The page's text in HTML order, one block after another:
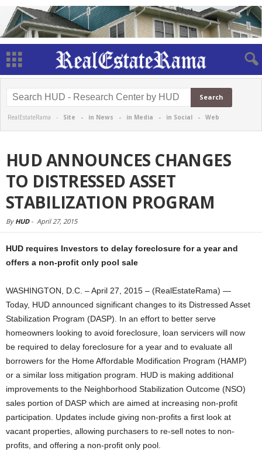
RealEstateRama - Site - in News - in Media - in Social - Web
HUD ANNOUNCES CHANGES
TO DISTRESSED ASSET
STABILIZATION PROGRAM
By HUD- April 27, 2015
HUD requires Investors to delay foreclosure for a year and
offers a non-profit only pool sale
WASHINGTON, D.C. – April 27, 2015 – (RealEstateRama) —
Today, HUD announced significant changes to its Distressed Asset
Stabilization Program (DASP). In an effort to better serve
homeowners looking to avoid foreclosure, loan servicers will now
be required to delay foreclosure for a year and to evaluate all
borrowers for the Home Affordable Modification Program (HAMP)
or a similar loss mitigation program. HUD is making additional
improvements to the Neighborhood Stabilization Outcome (NSO)
sales portion of DASP which are aimed at increasing non-profit
participation. Updates include giving non-profits a first look at
vacant properties, allowing purchasers to re-sell notes to non-
profits, and offering a non-profit only pool.